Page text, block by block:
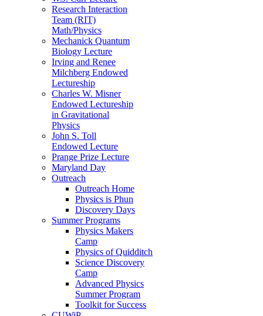
Research Interaction
Team (RIT)
Math/Physics
Mechanick Quantum
Biology Lecture
Irving and Renee
Milchberg Endowed
Lectureship
Charles W. Misner
Endowed Lectureship
in Gravitational
Physics
John S. Toll
Endowed Lecture
Prange Prize Lecture
Maryland Day
Outreach
Outreach Home
Physics is Phun
Discovery Days
Summer Programs
Physics Makers
Camp
Physics of Quidditch
Science Discovery
Camp
Advanced Physics
Summer Program
Toolkit for Success